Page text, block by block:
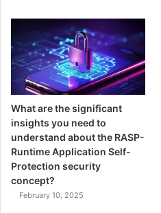
What are the significant
insights you need to
understand about the RASP-
Runtime Application Self-
Protection security
concept?
February 10, 2025